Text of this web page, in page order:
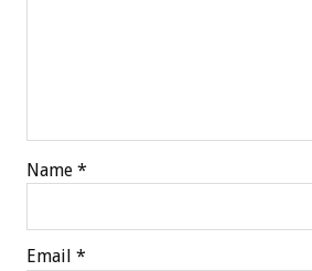
Name *
Email *